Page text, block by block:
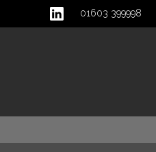
01603 399998